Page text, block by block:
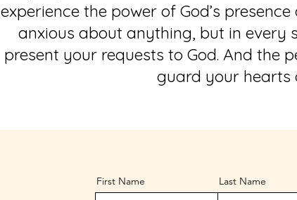
experience the power of God’s
anxious about anything, but in
present your requests to God. And the
guard your hearts
First Name Last Name